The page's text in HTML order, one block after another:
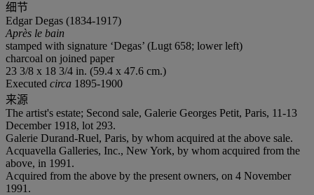
细节
Edgar Degas (1834-1917)
Après le bain
stamped with signature ‘Degas’ (Lugt 658; lower left)
charcoal on joined paper
23 3/8 x 18 3/4 in. (59.4 x 47.6 cm.)
Executed circa 1895-1900
来源
The artist's estate; Second sale, Galerie Georges Petit, Paris, 11-13
December 1918, lot 293.
Galerie Durand-Ruel, Paris, by whom acquired at the above sale.
Acquavella Galleries, Inc., New York, by whom acquired from the
above, in 1991.
Acquired from the above by the present owners, on 4 November
1991.